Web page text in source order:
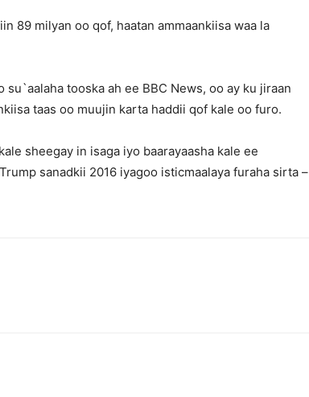
89 milyan oo qof, haatan ammaankiisa waa la
tooska ah ee BBC News, oo ay ku jiraan
taas oo muujin karta haddii qof kale oo furo.
sheegay in isaga iyo baarayaasha kale ee
sanadkii 2016 iyagoo isticmaalaya furaha sirta –